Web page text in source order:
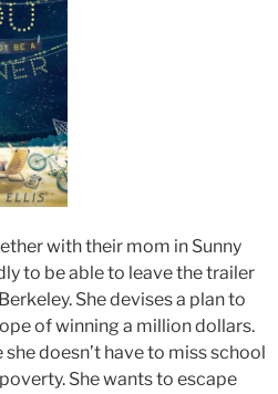
with their mom in Sunny
to be able to leave the trailer
She devises a plan to
of winning a million dollars.
doesn’t have to miss school
She wants to escape